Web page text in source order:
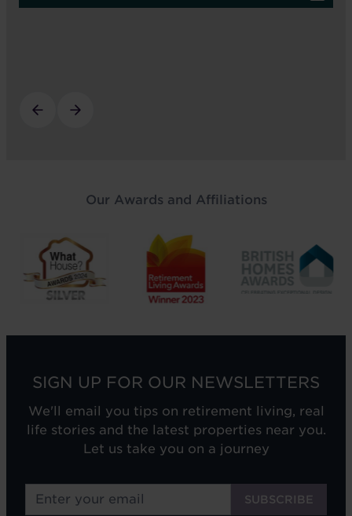
Our Awards and Affiliations
SIGN UP FOR OUR NEWSLETTERS
We'll email you tips on retirement living, real
life stories and the latest properties near you.
Let us take you on a journey